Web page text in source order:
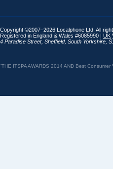
Copyright ©2007–2026 Localphone Ltd . All
Registered in England & Wales #6085990 | UK
4 Paradise Street, Sheffield, South Yorkshire
“THE ITSPA AWARDS 2014 AND Best